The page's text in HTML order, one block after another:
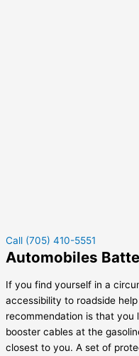
Call (705) 410-5551
Automobiles
If you find yourself in a
accessibility to roadside
recommendation is that
booster cables at the
closest to you. A set of